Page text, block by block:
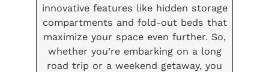
innovative features like hidden storage
compartments and fold-out beds that
maximize your space even further. So,
whether you’re embarking on a long
road trip or a weekend getaway, you